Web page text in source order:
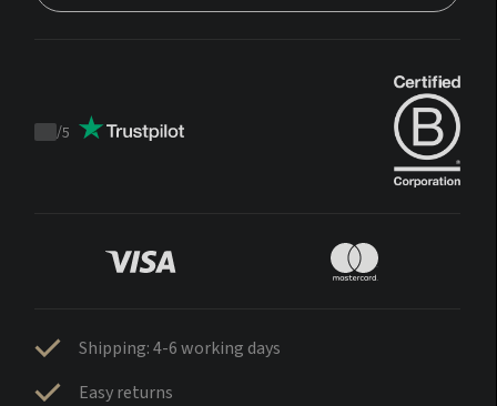
Trustpilot
/5
Shipping: 4-6 working days
Easy returns